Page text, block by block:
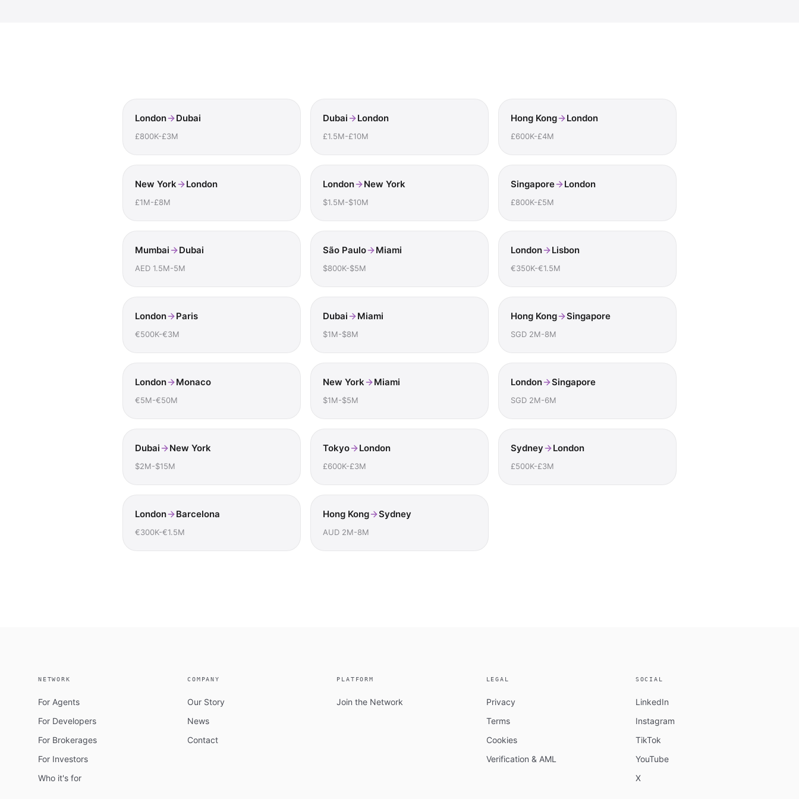
London Dubai
£800K-£3M
Dubai London
£1.5M-£10M
Hong Kong London
£600K-£4M
New York London
£1M-£8M
London New York
$1.5M-$10M
Singapore London
£800K-£5M
Mumbai Dubai
AED 1.5M-5M
São Paulo Miami
$800K-$5M
London Lisbon
€350K-€1.5M
London Paris
€500K-€3M
Dubai Miami
$1M-$8M
Hong Kong Singapore
SGD 2M-8M
London Monaco
€5M-€50M
New York Miami
$1M-$5M
London Singapore
SGD 2M-6M
Dubai New York
$2M-$15M
Tokyo London
£600K-£3M
Sydney London
£500K-£3M
London Barcelona
€300K-€1.5M
Hong Kong Sydney
AUD 2M-8M
NETWORK
For Agents
For Developers
For Brokerages
For Investors
Who it's for
COMPANY
Our Story
News
Contact
PLATFORM
Join the Network
LEGAL
Privacy
Terms
Cookies
Verification & AML
SOCIAL
LinkedIn
Instagram
TikTok
YouTube
X